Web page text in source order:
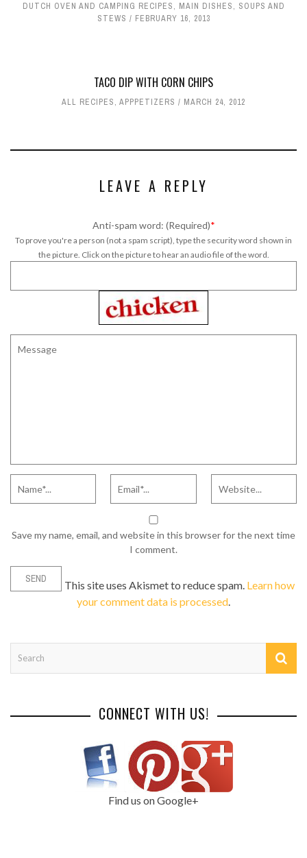
DUTCH OVEN AND CAMPING RECIPES, MAIN DISHES, SOUPS AND
STEWS
FEBRUARY 16, 2013
TACO DIP WITH CORN CHIPS
ALL RECIPES, APPPETIZERS MARCH 24, 2012
LEAVE A REPLY
Anti-spam word: (Required)*
To prove you're a person (not a spam script), type the security word shown in
the picture. Click on the picture to hear an audio file of the word.
Save my name, email, and website in this browser for the next time
I comment.
This site uses Akismet to reduce spam. Learn how
your comment data is processed.
CONNECT WITH US!
Find us on Google+